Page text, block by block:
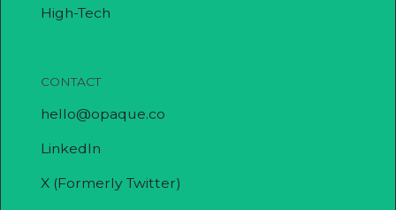
High-Tech
CONTACT
hello@opaque.co
LinkedIn
X (Formerly Twitter)